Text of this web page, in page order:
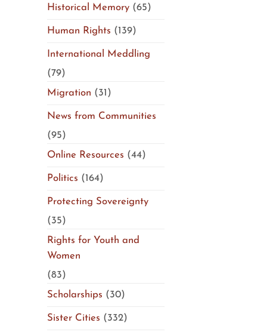
Historical Memory(65)
Human Rights (139)
International Meddling
(79)
Migration (31)
News from Communities
(95)
Online Resources (44)
Politics (164)
Protecting Sovereignty
(35)
Rights for Youth and
Women
(83)
Scholarships (30)
Sister Cities (332)